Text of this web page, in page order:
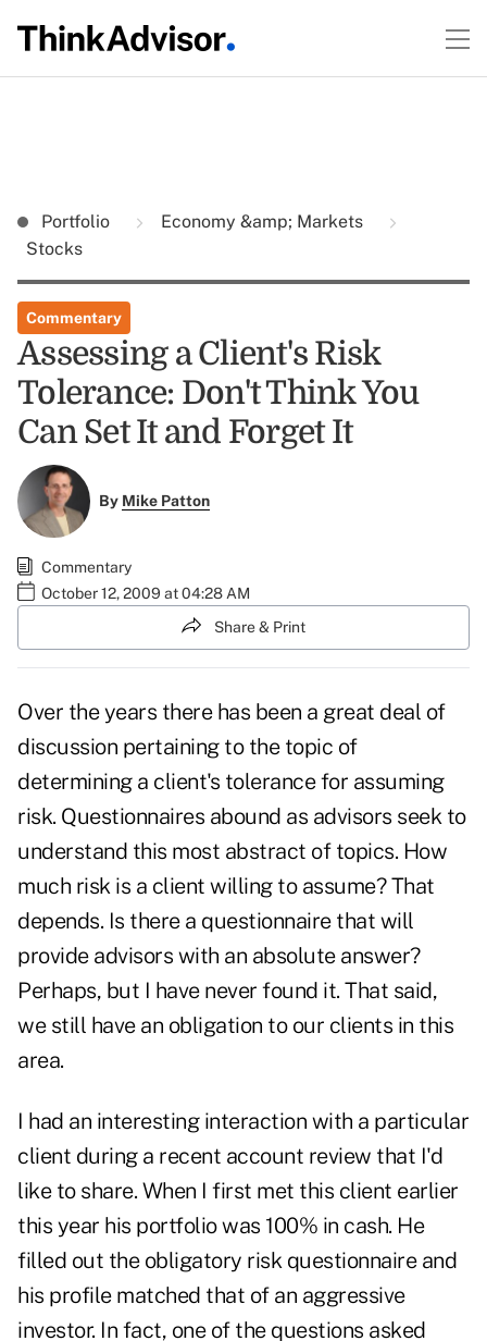
Portfolio
Economy &amp; Markets
Stocks
Commentary
Assessing a Client's Risk
Tolerance: Don't Think You
Can Set It and Forget It
By Mike Patton
Commentary
October 12, 2009 at 04:28 AM
Share & Print
Over the years there has been a great deal of
discussion pertaining to the topic of
determining a client's tolerance for assuming
risk. Questionnaires abound as advisors seek to
understand this most abstract of topics. How
much risk is a client willing to assume? That
depends. Is there a questionnaire that will
provide advisors with an absolute answer?
Perhaps, but I have never found it. That said,
we still have an obligation to our clients in this
area.
I had an interesting interaction with a particular
client during a recent account review that I'd
like to share. When I first met this client earlier
this year his portfolio was 100% in cash. He
filled out the obligatory risk questionnaire and
his profile matched that of an aggressive
investor. In fact, one of the questions asked